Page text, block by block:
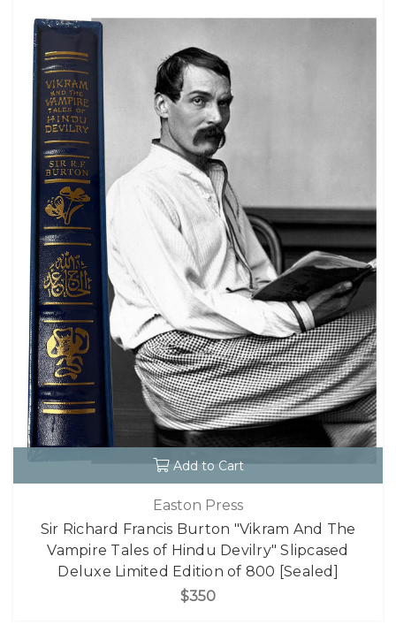
Add to Cart
Easton Press
Sir Richard Francis Burton "Vikram And The
Vampire Tales of Hindu Devilry" Slipcased
Deluxe Limited Edition of 800 [Sealed]
$350